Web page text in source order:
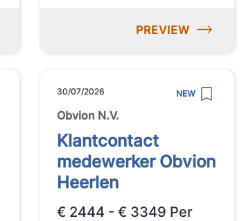
PREVIEW
30/07/2026 NEW
Obvion N.V.
Klantcontact
medewerker Obvion
Heerlen
€ 2444 - € 3349 Per